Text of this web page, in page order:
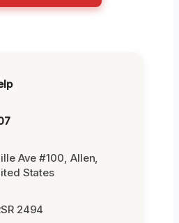
Ave #100, Allen,
States
2494